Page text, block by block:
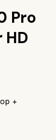
Pro
HD
+